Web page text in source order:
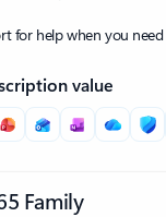
for help when you
value
Family